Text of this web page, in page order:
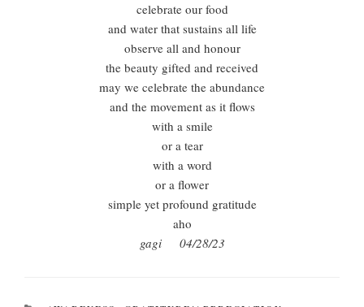
celebrate our food
and water that sustains all life
observe all and honour
the beauty gifted and received
may we celebrate the abundance
and the movement as it flows
with a smile
or a tear
with a word
or a flower
simple yet profound gratitude
aho
gagi 04/28/23